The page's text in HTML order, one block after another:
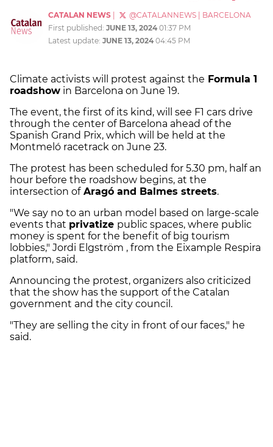
CATALAN NEWS @CATALANNEWS
BARCELONA
First published: JUNE 13, 2024 01:37 PM
Latest update: JUNE 13, 2024 04:45 PM
Climate activists will protest against the Formula 1
roadshow in Barcelona on June 19.
The event, the first of its kind, will see F1 cars drive
through the center of Barcelona ahead of the
Spanish Grand Prix, which will be held at the
Montmeló racetrack on June 23.
The protest has been scheduled for 5.30 pm, half an
hour before the roadshow begins, at the
intersection ofAragó and Balmes streets.
"We say no to an urban model based on large-scale
events that privatize public spaces, where public
money is spent for the benefit of big tourism
lobbies," Jordi Elgström , from the Eixample Respira
platform, said.
Announcing the protest, organizers also criticized
that the show has the support of the Catalan
government and the city council.
"They are selling the city in front of our faces," he
said.